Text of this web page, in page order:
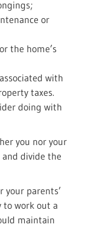
or
the home’s
with
taxes.
doing with
you nor your
divide the
your parents’
to work out a
maintain